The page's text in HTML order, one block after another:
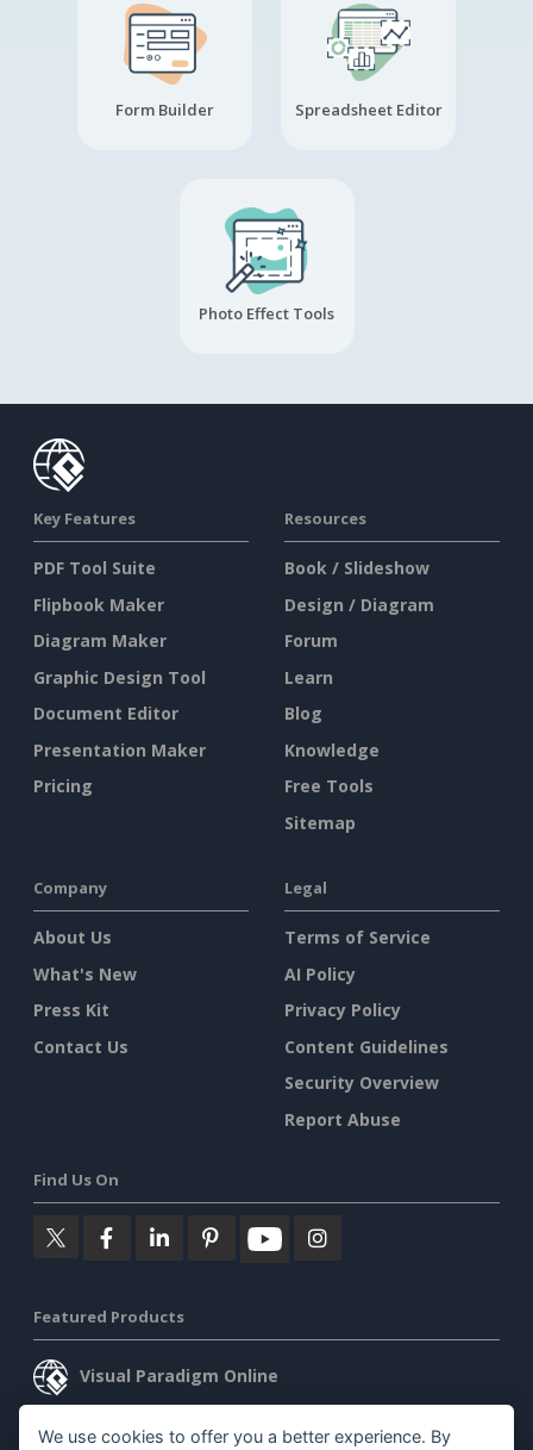
Form Builder Spreadsheet Editor
Photo Effect Tools
Key Features
PDF Tool Suite
Flipbook Maker
Diagram Maker
Graphic Design Tool
Document Editor
Presentation Maker
Pricing
Resources
Book / Slideshow
Design / Diagram
Forum
Learn
Blog
Knowledge
Free Tools
Sitemap
Company
About Us
What's New
Press Kit
Contact Us
Legal
Terms of Service
AI Policy
Privacy Policy
Content Guidelines
Security Overview
Report Abuse
Find Us On
Featured Products
Visual Paradigm Online
Visual Paradigm Desktop
We use cookies to offer you a better experience. By